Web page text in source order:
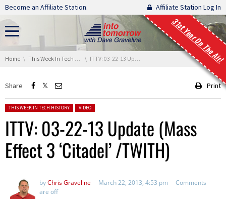
Skip navigation
Become an Affiliate Station. Affiliate Station Log In
31st Year On The Air!
You are here:
Home This Week In Tech History ITTV: 03-22-13 Update (Mass Effect 3 ‘Citadel’ /TWITH)
Share Print
Posted in:
THIS WEEK IN TECH HISTORY VIDEO
ITTV: 03-22-13 Update (Mass
Effect 3 ‘Citadel’ /TWITH)
byChris Graveline March 22, 2013, 4:53 pm
Comments
are off